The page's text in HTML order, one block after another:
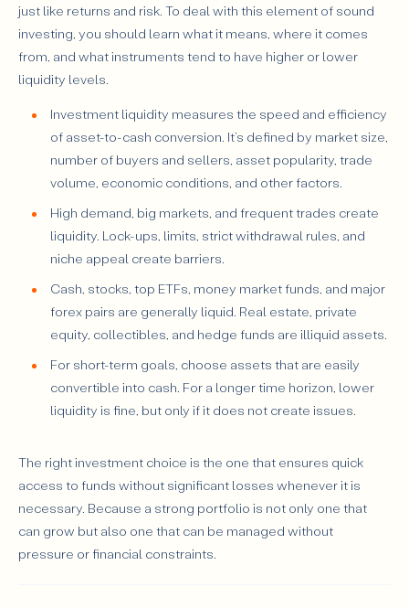
just like returns and risk. To deal with this element of sound
investing, you should learn what it means, where it comes
from, and what instruments tend to have higher or lower
liquidity levels.
Investment liquidity measures the speed and efficiency
of asset-to-cash conversion. It’s defined by market size,
number of buyers and sellers, asset popularity, trade
volume, economic conditions, and other factors.
High demand, big markets, and frequent trades create
liquidity. Lock-ups, limits, strict withdrawal rules, and
niche appeal create barriers.
Cash, stocks, top ETFs, money market funds, and major
forex pairs are generally liquid. Real estate, private
equity, collectibles, and hedge funds are illiquid assets.
For short-term goals, choose assets that are easily
convertible into cash. For a longer time horizon, lower
liquidity is fine, but only if it does not create issues.
The right investment choice is the one that ensures quick
access to funds without significant losses whenever it is
necessary. Because a strong portfolio is not only one that
can grow but also one that can be managed without
pressure or financial constraints.